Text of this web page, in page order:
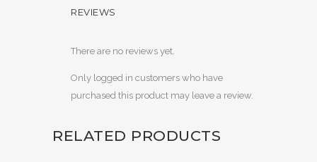
REVIEWS
There are no reviews yet.
Only logged in customers who have
purchased this product may leave a review.
RELATED PRODUCTS